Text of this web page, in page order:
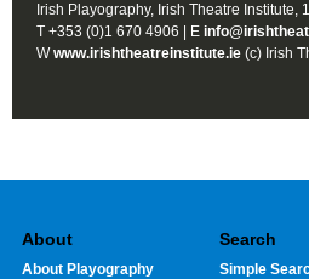
Irish Playography, Irish Theatre Institute,
T +353 (0)1 670 4906 | E
Wwww.irishtheatreinstitute.ie (c) Irish
About
About Playography
Search
Simple